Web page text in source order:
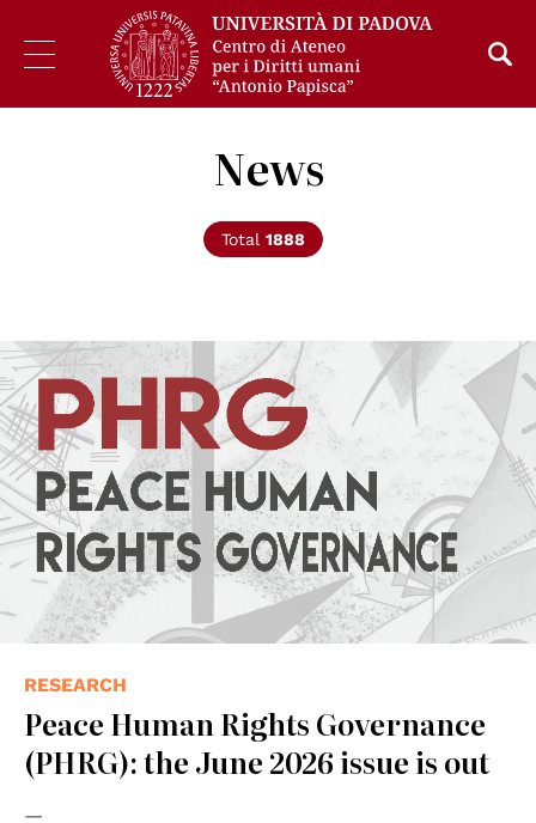
News
Total 1888
RESEARCH
Peace Human Rights Governance
(PHRG): the June 2026 issue is out